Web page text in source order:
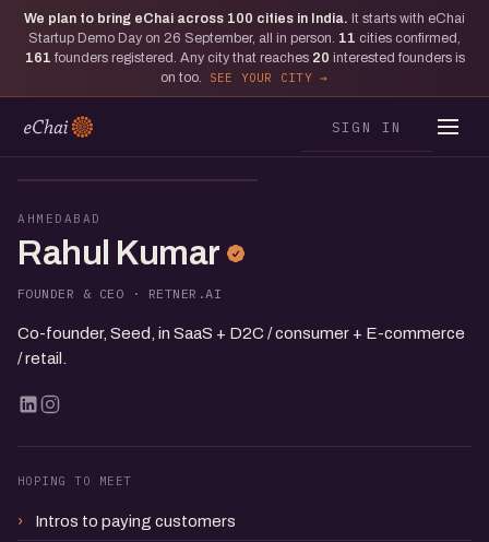
We plan to bring eChai across 100 cities in India. It starts with eChai
Startup Demo Day on 26 September, all in person. 11 cities confirmed,
161 founders registered. Any city that reaches 20 interested founders is
on too.
SEE YOUR CITY
SIGN IN
RK
AHMEDABAD
Rahul Kumar
FOUNDER & CEO · RETNER.AI
Co-founder, Seed, in SaaS + D2C / consumer + E-commerce
/ retail.
HOPING TO MEET
Intros to paying customers